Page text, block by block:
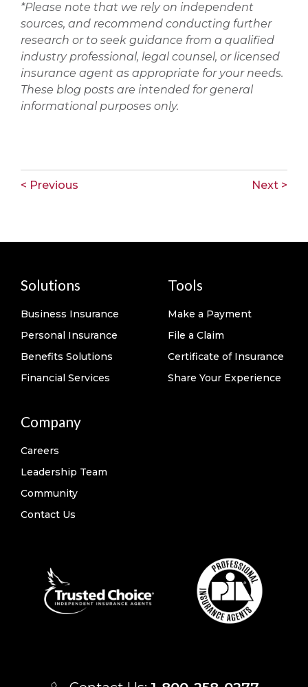
*Please note that we rely on independent
sources, and recommend conducting further
research or to seek guidance from a qualified
industry professional, legal counsel, or licensed
insurance agent as appropriate for your needs.
These blog posts are intended for general
informational purposes only.
< Previous Next >
Solutions
Business Insurance
Personal Insurance
Benefits Solutions
Financial Services
Tools
Make a Payment
File a Claim
Certificate of Insurance
Share Your Experience
Company
Careers
Leadership Team
Community
Contact Us